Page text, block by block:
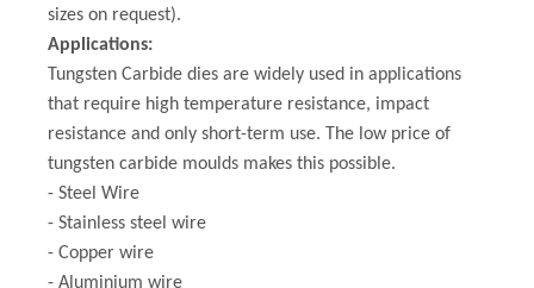
sizes on request).
Applications:
Tungsten Carbide dies are widely used in applications
that require high temperature resistance, impact
resistance and only short-term use. The low price of
tungsten carbide moulds makes this possible.
- Steel Wire
- Stainless steel wire
- Copper wire
- Aluminium wire